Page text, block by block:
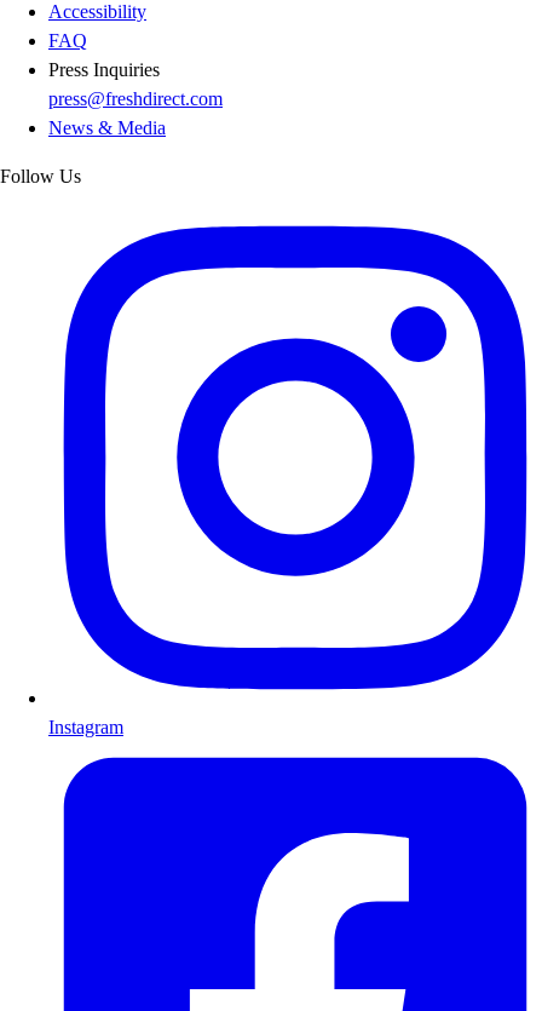
Accessibility
FAQ
Press Inquiries
press@freshdirect.com
News & Media
Follow Us
Instagram